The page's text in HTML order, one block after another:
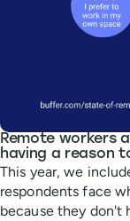
Remote workers
having a reason
This year, we
respondents face
because they don't